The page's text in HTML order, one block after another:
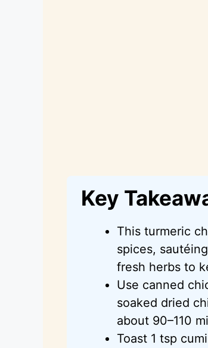
Key
This turmeric
spices,
fresh herbs to
Use canned
soaked dried
about 90–110
Toast 1 tsp